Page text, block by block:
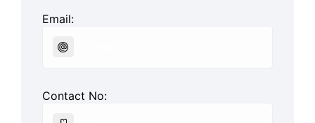
Email:
Contact No: